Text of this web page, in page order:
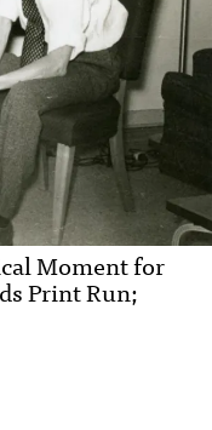
Moment for
Print Run;